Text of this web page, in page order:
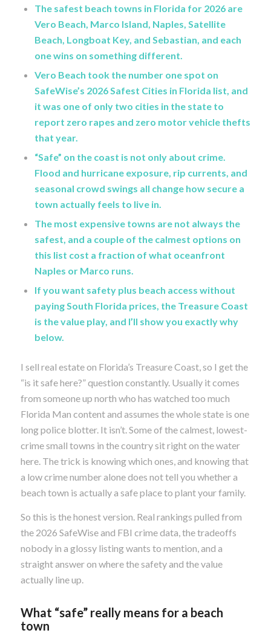
The safest beach towns in Florida for 2026 are
Vero Beach, Marco Island, Naples, Satellite
Beach, Longboat Key, and Sebastian, and each
one wins on something different.
Vero Beach took the number one spot on
SafeWise’s 2026 Safest Cities in Florida list, and
it was one of only two cities in the state to
report zero rapes and zero motor vehicle thefts
that year.
“Safe” on the coast is not only about crime.
Flood and hurricane exposure, rip currents, and
seasonal crowd swings all change how secure a
town actually feels to live in.
The most expensive towns are not always the
safest, and a couple of the calmest options on
this list cost a fraction of what oceanfront
Naples or Marco runs.
If you want safety plus beach access without
paying South Florida prices, the Treasure Coast
is the value play, and I’ll show you exactly why
below.
I sell real estate on Florida’s Treasure Coast, so I get the
“is it safe here?” question constantly. Usually it comes
from someone up north who has watched too much
Florida Man content and assumes the whole state is one
long police blotter. It isn’t. Some of the calmest, lowest-
crime small towns in the country sit right on the water
here. The trick is knowing which ones, and knowing that
a low crime number alone does not tell you whether a
beach town is actually a safe place to plant your family.
So this is the honest version. Real rankings pulled from
the 2026 SafeWise and FBI crime data, the tradeoffs
nobody in a glossy listing wants to mention, and a
straight answer on where the safety and the value
actually line up.
What “safe” really means for a beach
town